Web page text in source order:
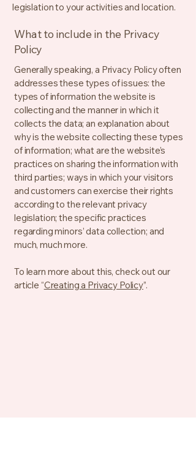
legislation to your activities and location.
What to include in the Privacy
Policy
Generally speaking, a Privacy Policy often
addresses these types of issues: the
types of information the website is
collecting and the manner in which it
collects the data; an explanation about
why is the website collecting these types
of information; what are the website’s
practices on sharing the information with
third parties; ways in which your visitors
and customers can exercise their rights
according to the relevant privacy
legislation; the specific practices
regarding minors’ data collection; and
much, much more.
To learn more about this, check out our
article “Creating a Privacy Policy”.